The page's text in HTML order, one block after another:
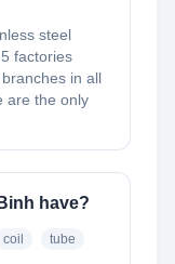
steel
factories
in all
are the only
have?
coil tube